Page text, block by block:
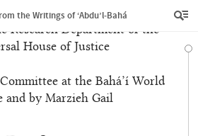
the Writings of ‘Abdu’l‑Bahá
Research Department of the
House of Justice
at the Bahá’í World
and by Marzieh Gail